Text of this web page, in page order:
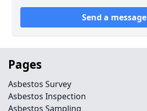
Send a message
Pages
Asbestos Survey
Asbestos Inspection
Asbestos Sampling